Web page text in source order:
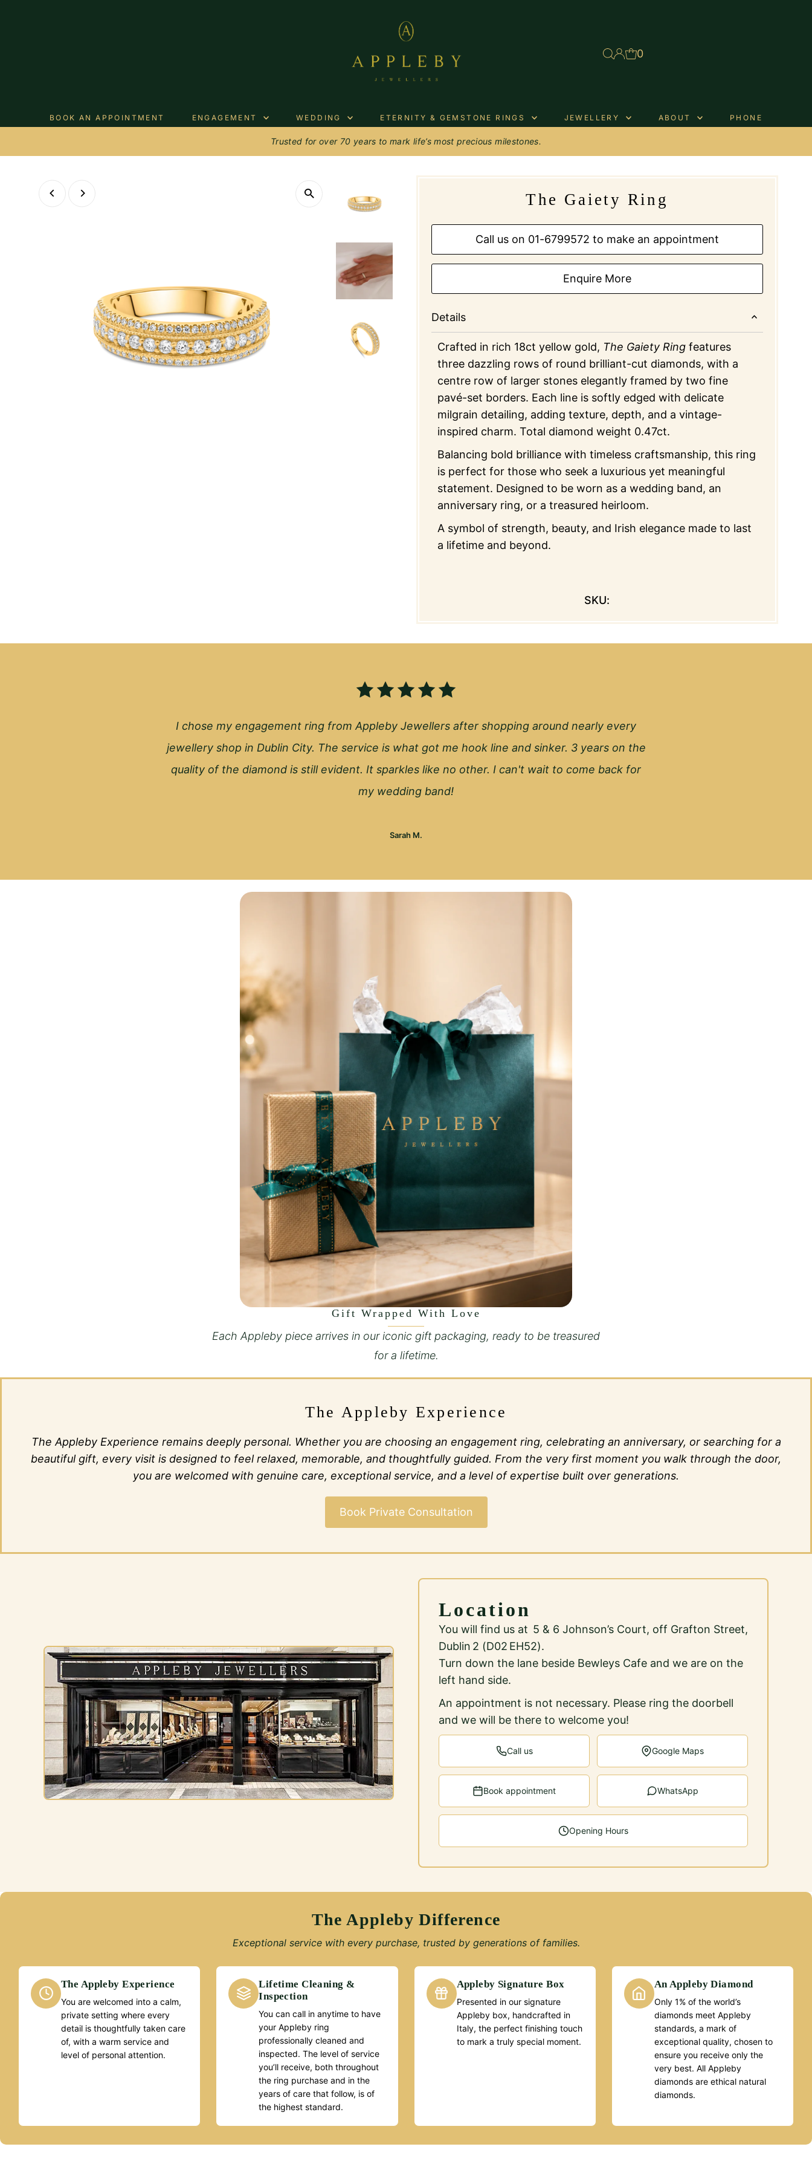
0
BOOK AN APPOINTMENT ENGAGEMENT WEDDING ETERNITY & GEMSTONE RINGS JEWELLERY ABOUT PHONE
Trusted for over 70 years to mark life’s most precious milestones.
The Gaiety Ring
Call us on 01-6799572 to make an appointment
Enquire More
Details
Crafted in rich 18ct yellow gold, The Gaiety Ringfeatures
three dazzling rows of round brilliant-cut diamonds, with a
centre row of larger stones elegantly framed by two fine
pavé-set borders. Each line is softly edged with delicate
milgrain detailing, adding texture, depth, and a vintage-
inspired charm. Total diamond weight 0.47ct.
Balancing bold brilliance with timeless craftsmanship, this ring
is perfect for those who seek a luxurious yet meaningful
statement. Designed to be worn as a wedding band, an
anniversary ring, or a treasured heirloom.
A symbol of strength, beauty, and Irish elegance made to last
a lifetime and beyond.
SKU:
I chose my engagement ring from Appleby Jewellers after shopping around nearly every
jewellery shop in Dublin City. The service is what got me hook line and sinker. 3 years on the
quality of the diamond is still evident. It sparkles like no other. I can't wait to come back for
my wedding band!
Sarah M.
Gift Wrapped With Love
Each Appleby piece arrives in our iconic gift packaging, ready to be treasured
for a lifetime.
The Appleby Experience
The Appleby Experience remains deeply personal. Whether you are choosing an engagement ring, celebrating an anniversary, or searching for a
beautiful gift, every visit is designed to feel relaxed, memorable, and thoughtfully guided. From the very first moment you walk through the door,
you are welcomed with genuine care, exceptional service, and a level of expertise built over generations.
Book Private Consultation
Location
You will find us at 5 & 6 Johnson’s Court, off Grafton Street,
Dublin 2 (D02 EH52).
Turn down the lane beside Bewleys Cafe and we are on the
left hand side.
An appointment is not necessary. Please ring the doorbell
and we will be there to welcome you!
Call us Google Maps
Book appointment WhatsApp
Opening Hours
The Appleby Difference
Exceptional service with every purchase, trusted by generations of families.
The Appleby Experience
You are welcomed into a calm,
private setting where every
detail is thoughtfully taken care
of, with a warm service and
level of personal attention.
Lifetime Cleaning &
Inspection
You can call in anytime to have
your Appleby ring
professionally cleaned and
inspected. The level of service
you’ll receive, both throughout
the ring purchase and in the
years of care that follow, is of
the highest standard.
Appleby Signature Box
Presented in our signature
Appleby box, handcrafted in
Italy, the perfect finishing touch
to mark a truly special moment.
An Appleby Diamond
Only 1% of the world’s
diamonds meet Appleby
standards, a mark of
exceptional quality, chosen to
ensure you receive only the
very best. All Appleby
diamonds are ethical natural
diamonds.